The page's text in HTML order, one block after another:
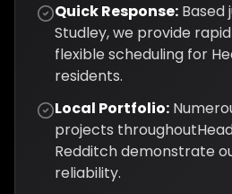
Quick Response: Based
Studley, we provide
flexible scheduling for
residents.
Local Portfolio:
projects throughout
Redditchdemonstrate
reliability.